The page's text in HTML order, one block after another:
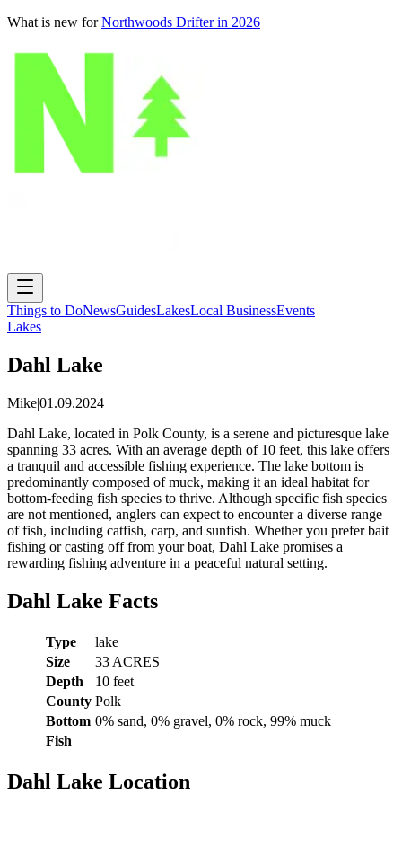
What is new for Northwoods Drifter in 2026
Things to DoNewsGuidesLakesLocal BusinessEvents
Lakes
Dahl Lake
Mike|01.09.2024
Dahl Lake, located in Polk County, is a serene and picturesque lake
spanning 33 acres. With an average depth of 10 feet, this lake offers
a tranquil and accessible fishing experience. The lake bottom is
predominantly composed of muck, making it an ideal habitat for
bottom-feeding fish species to thrive. Although specific fish species
are not mentioned, anglers can expect to encounter a diverse range
of fish, including catfish, carp, and sunfish. Whether you prefer bait
fishing or casting off from your boat, Dahl Lake promises a
rewarding fishing adventure in a peaceful natural setting.
Dahl Lake Facts
Type
lake
Size
33 ACRES
Depth
10 feet
County Polk
Bottom 0% sand, 0% gravel, 0% rock, 99% muck
Fish
Dahl Lake Location